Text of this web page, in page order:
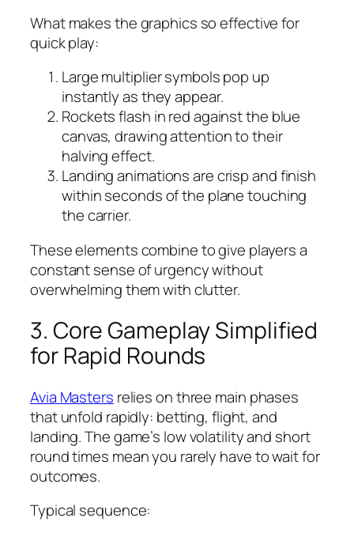
What makes the graphics so effective for
quick play:
Large multiplier symbols pop up
instantly as they appear.
Rockets flash in red against the blue
canvas, drawing attention to their
halving effect.
Landing animations are crisp and finish
within seconds of the plane touching
the carrier.
These elements combine to give players a
constant sense of urgency without
overwhelming them with clutter.
3. Core Gameplay Simplified
for Rapid Rounds
Avia Masters relies on three main phases
that unfold rapidly: betting, flight, and
landing. The game’s low volatility and short
round times mean you rarely have to wait for
outcomes.
Typical sequence: